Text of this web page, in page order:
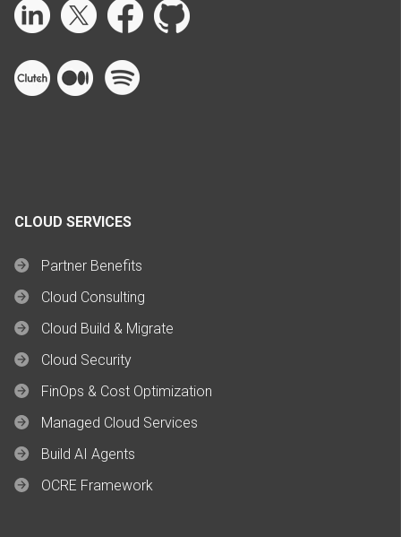
CLOUD SERVICES
Partner Benefits
Cloud Consulting
Cloud Build & Migrate
Cloud Security
FinOps & Cost Optimization
Managed Cloud Services
Build AI Agents
OCRE Framework